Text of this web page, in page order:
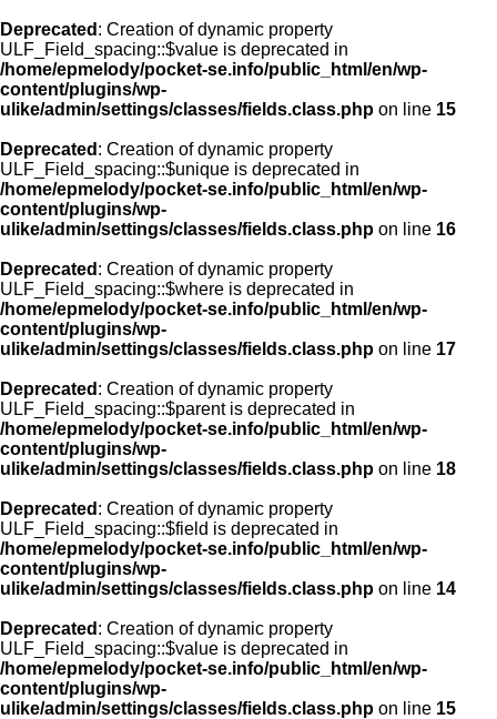
Deprecated : Creation of dynamic property
ULF_Field_spacing::$value is deprecated in
/home/epmelody/pocket-se.info/public_html/en/wp-
content/plugins/wp-
ulike/admin/settings/classes/fields.class.php on line 15
Deprecated : Creation of dynamic property
ULF_Field_spacing::$unique is deprecated in
/home/epmelody/pocket-se.info/public_html/en/wp-
content/plugins/wp-
ulike/admin/settings/classes/fields.class.php on line 16
Deprecated : Creation of dynamic property
ULF_Field_spacing::$where is deprecated in
/home/epmelody/pocket-se.info/public_html/en/wp-
content/plugins/wp-
ulike/admin/settings/classes/fields.class.php on line 17
Deprecated : Creation of dynamic property
ULF_Field_spacing::$parent is deprecated in
/home/epmelody/pocket-se.info/public_html/en/wp-
content/plugins/wp-
ulike/admin/settings/classes/fields.class.php on line 18
Deprecated : Creation of dynamic property
ULF_Field_spacing::$field is deprecated in
/home/epmelody/pocket-se.info/public_html/en/wp-
content/plugins/wp-
ulike/admin/settings/classes/fields.class.php on line 14
Deprecated : Creation of dynamic property
ULF_Field_spacing::$value is deprecated in
/home/epmelody/pocket-se.info/public_html/en/wp-
content/plugins/wp-
ulike/admin/settings/classes/fields.class.php on line 15